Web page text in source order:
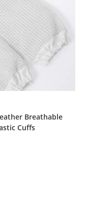
Breathable
Cuffs